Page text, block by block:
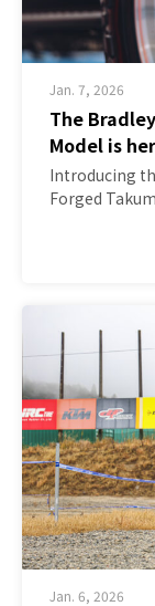
Jan. 7, 2026
The
Model is
Introducing
Forged
Jan. 6, 2026